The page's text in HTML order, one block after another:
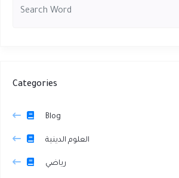
Categories
Blog
العلوم الدينية
رياضي